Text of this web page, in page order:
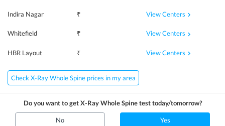
Indira Nagar ₹ View Centers
Whitefield ₹ View Centers
HBR Layout ₹ View Centers
Check X-Ray Whole Spine prices in my area
Do you want to getX-Ray Whole Spinetest today/tomorrow?
No Yes